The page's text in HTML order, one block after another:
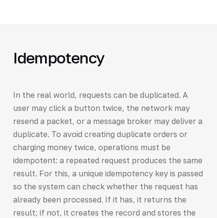
Idempotency
In the real world, requests can be duplicated. A
user may click a button twice, the network may
resend a packet, or a message broker may deliver a
duplicate. To avoid creating duplicate orders or
charging money twice, operations must be
idempotent: a repeated request produces the same
result. For this, a unique idempotency key is passed
so the system can check whether the request has
already been processed. If it has, it returns the
result; if not, it creates the record and stores the